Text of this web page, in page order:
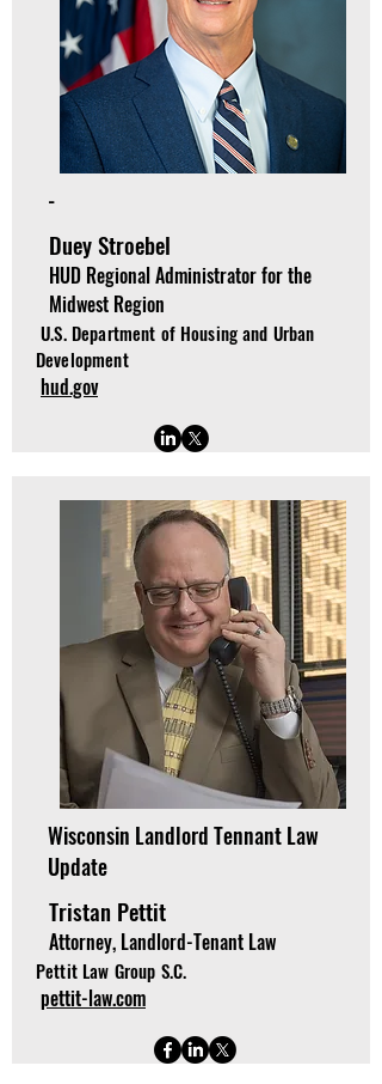
-
Duey Stroebel
HUD Regional Administrator for the
Midwest Region
U.S. Department of Housing and Urban
Development
hud.gov
Wisconsin Landlord Tennant Law
Update
Tristan Pettit
Attorney, Landlord-Tenant Law
Pettit Law Group S.C.
pettit-law.com